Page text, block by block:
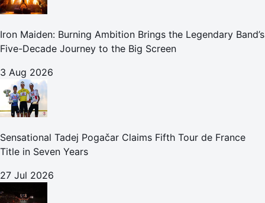
Iron Maiden: Burning Ambition Brings the Legendary Band’s
Five-Decade Journey to the Big Screen
3 Aug 2026
Sensational Tadej Pogačar Claims Fifth Tour de France
Title in Seven Years
27 Jul 2026